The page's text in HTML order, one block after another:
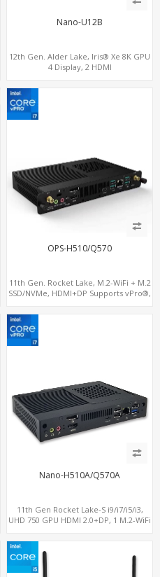
Nano-U12B
12th Gen. Alder Lake, Iris® Xe 8K GPU
4 Display, 2 HDMI
OPS-H510/Q570
11th Gen. Rocket Lake, M.2-WiFi + M.2
SSD/NVMe, HDMI+DP Supports vPro®,
Nano-H510A/Q570A
11th Gen Rocket Lake-S i9/i7/i5/i3,
UHD 750 GPU HDMI 2.0+DP, 1 M.2-WiFi